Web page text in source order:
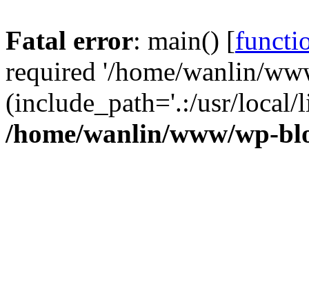
Fatal error: main() [
required '/home/wanlin/
(include_path='.:/usr/
/home/wanlin/www/wp-